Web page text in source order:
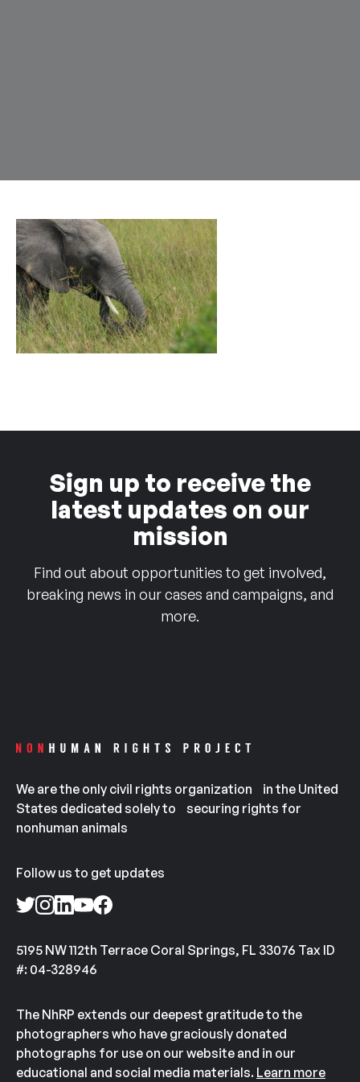
Sign up to receive the
latest updates on our
mission
Find out about opportunities to get involved,
breaking news in our cases and campaigns, and
more.
We are the only civil rights organization in the United
States dedicated solely to securing rights for
nonhuman animals
Follow us to get updates
5195 NW 112th Terrace Coral Springs, FL 33076 Tax ID
#: 04-328946
The NhRP extends our deepest gratitude to the
photographers who have graciously donated
photographs for use on our website and in our
educational and social media materials. Learn more